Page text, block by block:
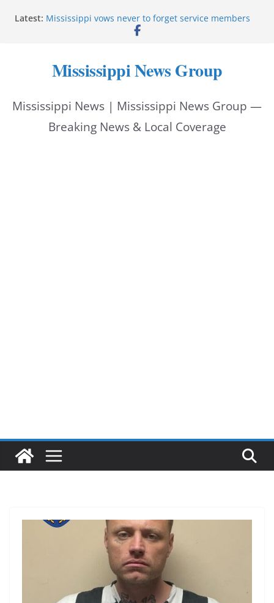
Latest: Mississippi vows never to forget service members
Sgt. McCormick, Investigators Chisholm and
Oxford Police invest in officers’ education
MBI briefs Hinds County Citizens Academy on
Marsha Blackburn becomes Republican nominee
for Tennessee governor
Mississippi News Group
Mississippi News | Mississippi News Group —
Breaking News & Local Coverage